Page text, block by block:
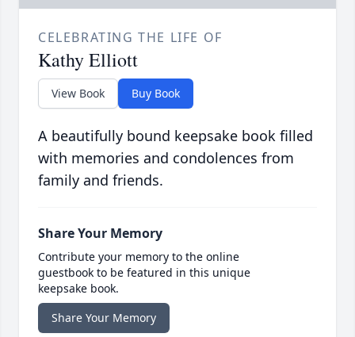
CELEBRATING THE LIFE OF
Kathy Elliott
View Book Buy Book
A beautifully bound keepsake book filled
with memories and condolences from
family and friends.
Share Your Memory
Contribute your memory to the online
guestbook to be featured in this unique
keepsake book.
Share Your Memory